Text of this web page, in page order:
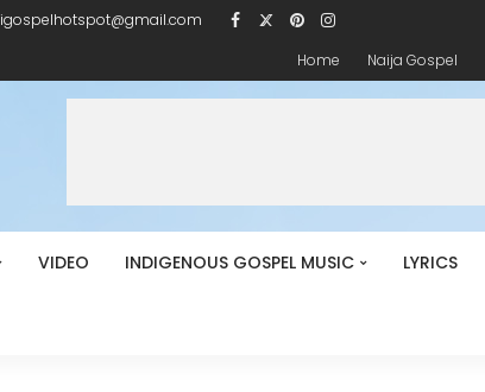
igospelhotspot@gmail.com
Home
Naija Gospel
VIDEO INDIGENOUS GOSPEL MUSIC LYRICS